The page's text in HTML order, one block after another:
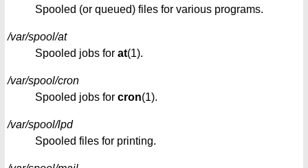
Spooled (or queued) files for various programs.
/var/spool/at
Spooled jobs for at(1).
/var/spool/cron
Spooled jobs for cron(1).
/var/spool/lpd
Spooled files for printing.